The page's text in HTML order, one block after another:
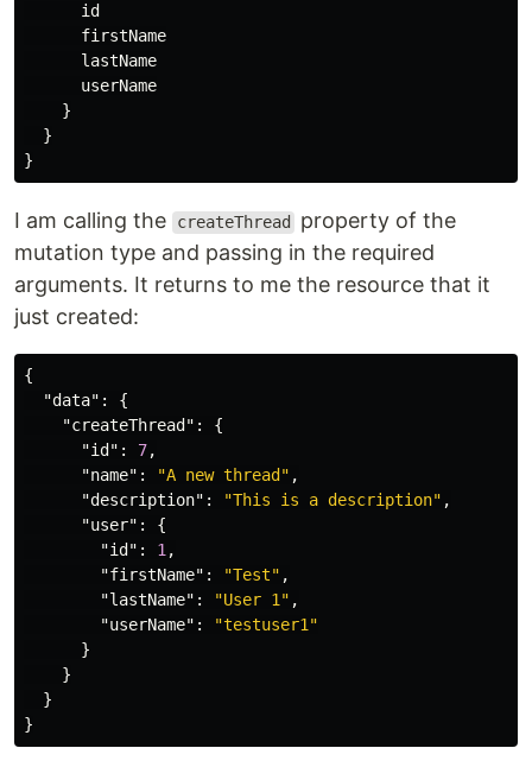
id
firstName
lastName
userName
}
}
}
I am calling the createThread
property of the
mutation type and passing in the required
arguments. It returns to me the resource that it
just created:
{
"data" :
{
"createThread" :
{
"id" : 7,
"name" : "A new thread" ,
"description" : "This is a description" ,
"user" :
{
"id" : 1 ,
"firstName" : "Test" ,
"lastName" : "User 1" ,
"userName" :
"testuser1"
}
}
}
}